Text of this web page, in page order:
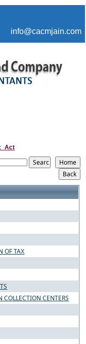
info@cacmjain.com
OF TAX
CENTERS